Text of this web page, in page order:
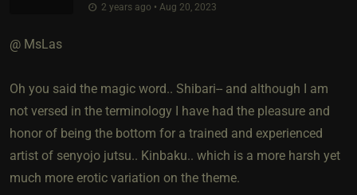
2 years ago • Aug 20, 2023
@ MsLas
Oh you said the magic word.. Shibari-- and although I am
not versed in the terminology I have had the pleasure and
honor of being the bottom for a trained and experienced
artist of senyojo jutsu.. Kinbaku.. which is a more harsh yet
much more erotic variation on the theme.